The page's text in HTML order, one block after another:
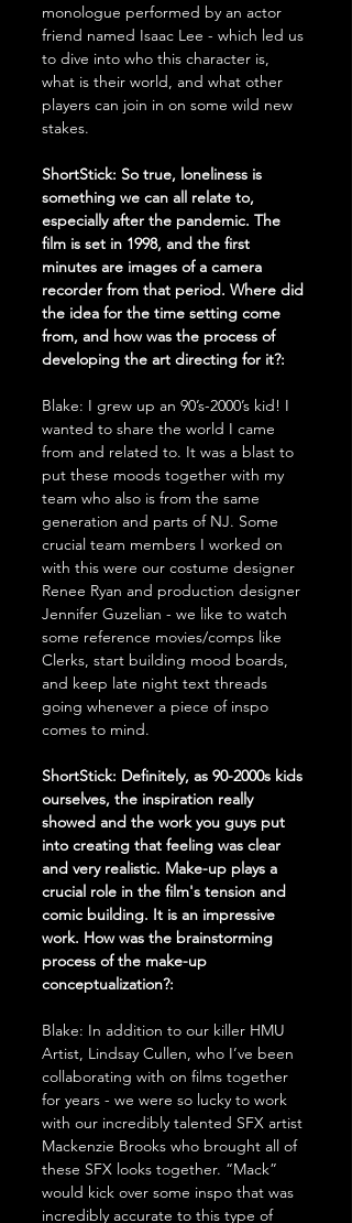
monologue performed by an actor
friend named Isaac Lee - which led us
to dive into who this character is,
what is their world, and what other
players can join in on some wild new
stakes.
ShortStick: So true, loneliness is
something we can all relate to,
especially after the pandemic. The
film is set in 1998, and the first
minutes are images of a camera
recorder from that period. Where did
the idea for the time setting come
from, and how was the process of
developing the art directing for it?:
Blake: I grew up an 90’s-2000’s kid! I
wanted to share the world I came
from and related to. It was a blast to
put these moods together with my
team who also is from the same
generation and parts of NJ. Some
crucial team members I worked on
with this were our costume designer
Renee Ryan and production designer
Jennifer Guzelian - we like to watch
some reference movies/comps like
Clerks, start building mood boards,
and keep late night text threads
going whenever a piece of inspo
comes to mind.
ShortStick: Definitely, as 90-2000s kids
ourselves, the inspiration really
showed and the work you guys put
into creating that feeling was clear
and very realistic. Make-up plays a
crucial role in the film's tension and
comic building. It is an impressive
work. How was the brainstorming
process of the make-up
conceptualization?:
Blake: In addition to our killer HMU
Artist, Lindsay Cullen, who I’ve been
collaborating with on films together
for years - we were so lucky to work
with our incredibly talented SFX artist
Mackenzie Brooks who brought all of
these SFX looks together. “Mack”
would kick over some inspo that was
incredibly accurate to this type of